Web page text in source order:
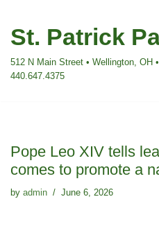
Skip
content
St. Patrick
512 N Main Street • Wellington, OH
440.647.4375
Pope Leo XIV tells
comes to promote a
by admin June 6, 2026